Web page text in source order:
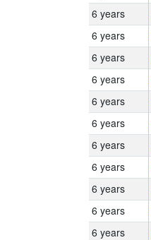
6 years
6 years
6 years
6 years
6 years
6 years
6 years
6 years
6 years
6 years
6 years